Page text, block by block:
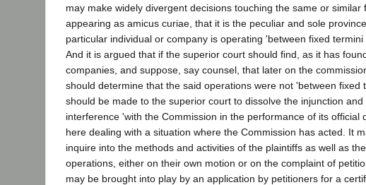
may make widely divergent decisions touching the same or
appearing as amicus curiae, that it is the peculiar and sole
particular individual or company is operating 'between fixed
And it is argued that if the superior court should find, as it has
companies, and suppose, say counsel, that later on the
should determine that the said operations were not 'between
should be made to the superior court to dissolve the injunction
interference 'with the Commission in the performance of its
here dealing with a situation where the Commission has acted. It
inquire into the methods and activities of the plaintiffs as well as
operations, either on their own motion or on the complaint of
may be brought into play by an application by petitioners for a